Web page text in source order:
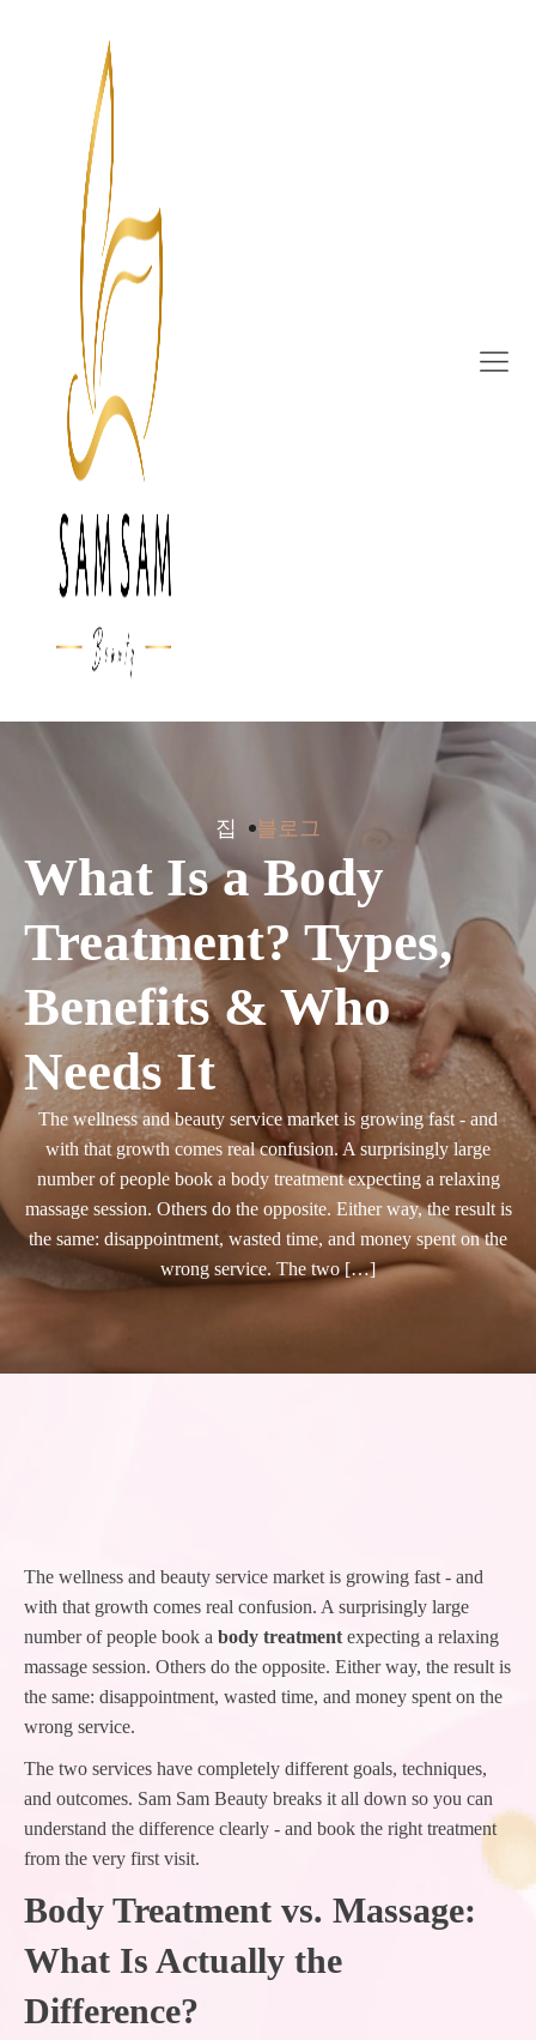
집 블로그
What Is a Body
Treatment? Types,
Benefits & Who
Needs It
The wellness and beauty service market is growing fast - and
with that growth comes real confusion. A surprisingly large
number of people book a body treatment expecting a relaxing
massage session. Others do the opposite. Either way, the result is
the same: disappointment, wasted time, and money spent on the
wrong service. The two […]
The wellness and beauty service market is growing fast - and
with that growth comes real confusion. A surprisingly large
number of people book a body treatment expecting a relaxing
massage session. Others do the opposite. Either way, the result is
the same: disappointment, wasted time, and money spent on the
wrong service.
The two services have completely different goals, techniques,
and outcomes. Sam Sam Beauty breaks it all down so you can
understand the difference clearly - and book the right treatment
from the very first visit.
Body Treatment vs. Massage:
What Is Actually the
Difference?